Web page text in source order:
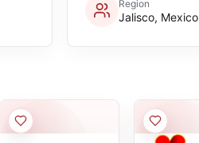
Region
Jalisco, Mexico